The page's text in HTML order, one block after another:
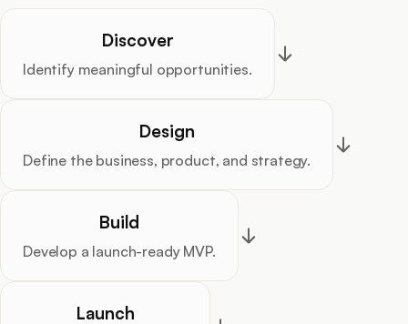
Discover
Identify meaningful opportunities.
Design
Define the business, product, and strategy.
Build
Develop a launch-ready MVP.
Launch